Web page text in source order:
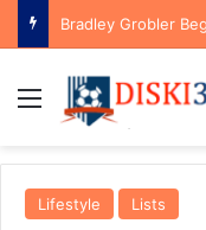
Menu
Lifestyle Lists